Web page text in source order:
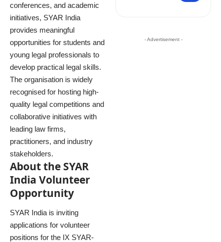
conferences, and academic
initiatives, SYAR India
provides meaningful
opportunities for students and
young legal professionals to
develop practical legal skills.
The organisation is widely
recognised for hosting high-
quality legal competitions and
collaborative initiatives with
leading law firms,
practitioners, and industry
stakeholders.
About the SYAR
India Volunteer
Opportunity
SYAR India is inviting
applications for volunteer
positions for the IX SYAR-
- Advertisement -